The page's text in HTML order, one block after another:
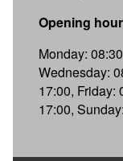
Opening
Monday:
Wednesday:
17:00, Friday:
17:00,